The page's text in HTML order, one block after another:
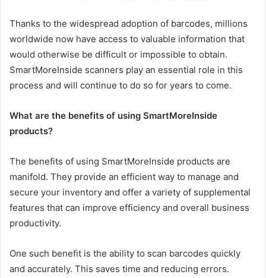
Thanks to the widespread adoption of barcodes, millions
worldwide now have access to valuable information that
would otherwise be difficult or impossible to obtain.
SmartMoreInside scanners play an essential role in this
process and will continue to do so for years to come.
What are the benefits of using SmartMoreInside
products?
The benefits of using SmartMoreInside products are
manifold. They provide an efficient way to manage and
secure your inventory and offer a variety of supplemental
features that can improve efficiency and overall business
productivity.
One such benefit is the ability to scan barcodes quickly
and accurately. This saves time and reducing errors.